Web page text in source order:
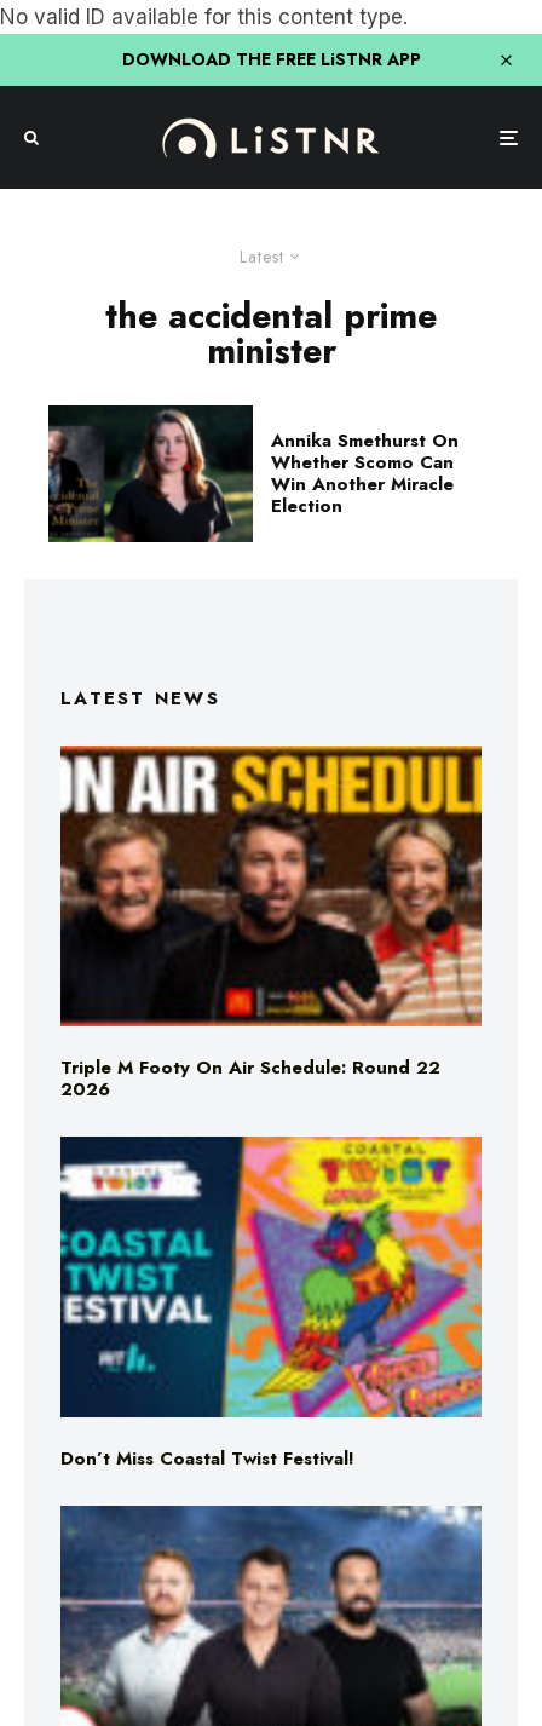
No valid ID available for this content type.
DOWNLOAD THE FREE LiSTNR APP
Latest
the accidental prime
minister
Annika Smethurst On
Whether Scomo Can
Win Another Miracle
Election
LATEST NEWS
Triple M Footy On Air Schedule: Round 22
2026
Don’t Miss Coastal Twist Festival!